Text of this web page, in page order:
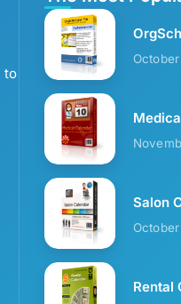
to
Salon
Rental